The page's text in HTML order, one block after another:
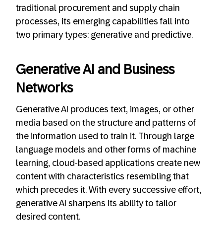
traditional procurement and supply chain
processes, its emerging capabilities fall into
two primary types: generative and predictive.
Generative AI and Business
Networks
Generative AI produces text, images, or other
media based on the structure and patterns of
the information used to train it. Through large
language models and other forms of machine
learning, cloud-based applications create new
content with characteristics resembling that
which precedes it. With every successive effort,
generative AI sharpens its ability to tailor
desired content.